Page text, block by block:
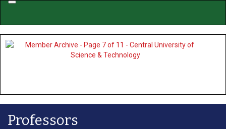
Professors